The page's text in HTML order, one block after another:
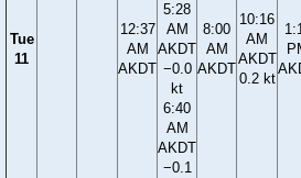
Tue
11
12:37
AM
AKDT
5:28
AM
AKDT
−0.0
kt
6:40
AM
AKDT
−0.1
8:00
AM
AKDT
10:16
AM
AKDT
0.2 kt